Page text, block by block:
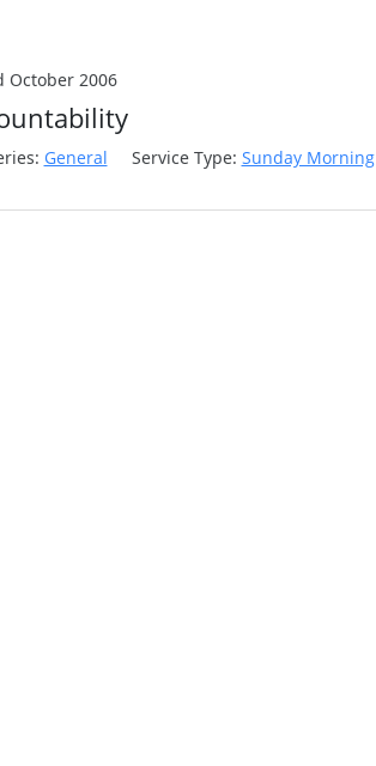
October 2006
General Service Type: Sunday Morning